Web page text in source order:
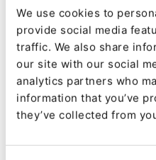
We use cookies to
provide social media
traffic. We also share
our site with our social
analytics partners who
information that you’ve
they’ve collected from
Experts in Open
Codéin supports
design, development
digital ecosystems:
multilingual, multisite,
factories, business
Codéin also has
Marketing, SEO and